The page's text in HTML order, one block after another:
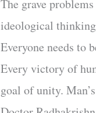
The grave
ideological
Everyone needs to
Every victory of
goal of unity.